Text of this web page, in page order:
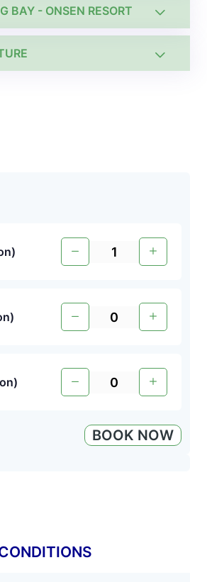
BAY - ONSEN RESORT
)
)
)
BOOK NOW